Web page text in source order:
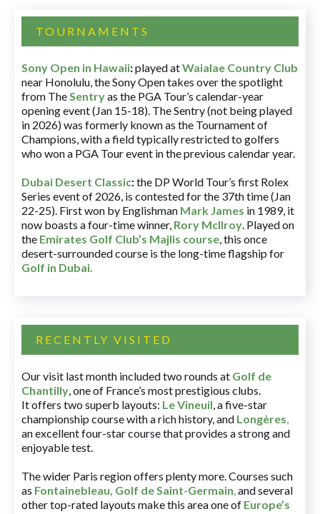
TOURNAMENTS
Sony Open in Hawaii:played atWaialae Country Club
near Honolulu, the Sony Open takes over the spotlight
from TheSentryas the PGA Tour’s calendar-year
opening event (Jan 15-18). The Sentry (not being played
in 2026) was formerly known as the Tournament of
Champions, with a field typically restricted to golfers
who won a PGA Tour event in the previous calendar year.
Dubai Desert Classic:the DP World Tour’s first Rolex
Series event of 2026, is contested for the 37th time (Jan
22-25). First won by Englishman Mark James in 1989, it
now boasts a four-time winner, Rory McIlroy. Played on
the Emirates Golf Club’s Majlis course, this once
desert-surrounded course is the long-time flagship for
Golf in Dubai.
RECENTLY VISITED
Our visit last month included two rounds at Golf de
Chantilly, one of France’s most prestigious clubs.
It offers two superb layouts: Le Vineuil, a five-star
championship course with a rich history, and Longères,
an excellent four-star course that provides a strong and
enjoyable test.
The wider Paris region offers plenty more. Courses such
as Fontainebleau, Golf de Saint-Germain,and several
other top-rated layouts make this area one of Europe’s